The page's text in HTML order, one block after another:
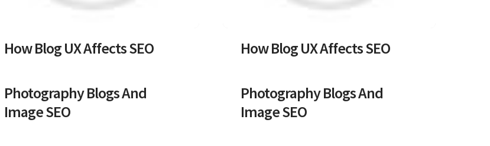
How Blog UX Affects SEO
Photography Blogs And
Image SEO
How Blog UX Affects SEO
Photography Blogs And
Image SEO